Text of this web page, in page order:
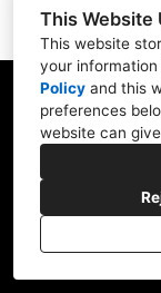
This Website
This website
your
Policy and this
preferences
website can
18525